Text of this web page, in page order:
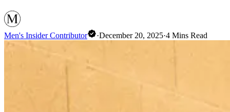
Men's Insider Contributor ·December 20, 2025·4 Mins Read